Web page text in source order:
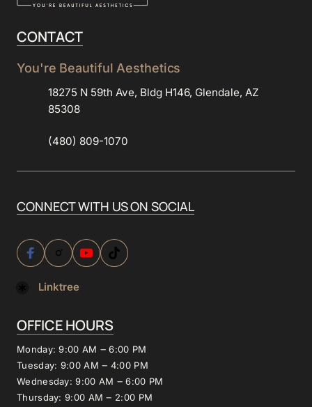
CONTACT
You're Beautiful Aesthetics
18275 N 59th Ave, Bldg H146, Glendale, AZ
85308
(480) 809-1070
CONNECT WITH US ON SOCIAL
Linktree
OFFICE HOURS
Monday: 9:00 AM ‒ 6:00 PM
Tuesday: 9:00 AM ‒ 4:00 PM
Wednesday: 9:00 AM ‒ 6:00 PM
Thursday: 9:00 AM ‒ 2:00 PM